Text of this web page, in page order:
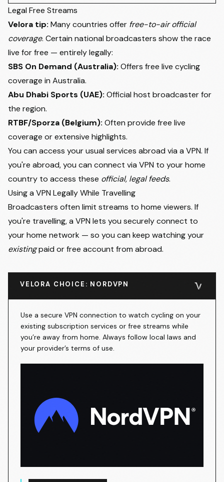
Legal Free Streams
Velora tip: Many countries offer free-to-air official
coverage. Certain national broadcasters show the race
live for free — entirely legally:
SBS On Demand (Australia): Offers free live cycling
coverage in Australia.
Abu Dhabi Sports (UAE): Official host broadcaster for
the region.
RTBF/Sporza (Belgium): Often provide free live
coverage or extensive highlights.
You can access your usual services abroad via a VPN. If
you're abroad, you can connect via VPN to your home
country to access these official, legal feeds.
Using a VPN Legally While Travelling
Broadcasters often limit streams to home viewers. If
you're travelling, a VPN lets you securely connect to
your home network — so you can keep watching your
existingpaid or free account from abroad.
VELORA CHOICE: NORDVPN
Use a secure VPN connection to watch cycling on your
existing subscription services or free streams while
you’re away from home. Always follow local laws and
your provider’s terms of use.